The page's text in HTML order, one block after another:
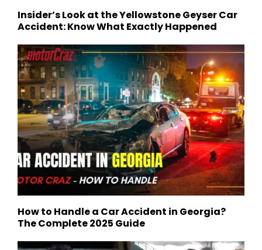
Insider’s Look at the Yellowstone Geyser Car
Accident: Know What Exactly Happened
How to Handle a Car Accident in Georgia?
The Complete 2025 Guide